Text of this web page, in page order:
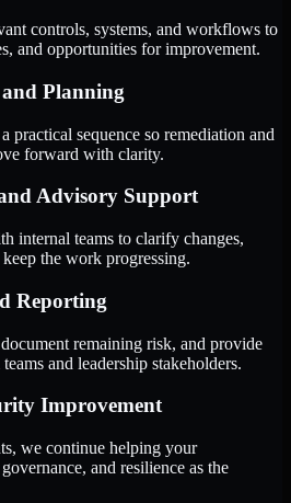
controls, systems, and workflows to
and opportunities for improvement.
Planning
practical sequence so remediation and
forward with clarity.
Advisory Support
internal teams to clarify changes,
the work progressing.
Reporting
remaining risk, and provide
and leadership stakeholders.
Improvement
we continue helping your
and resilience as the